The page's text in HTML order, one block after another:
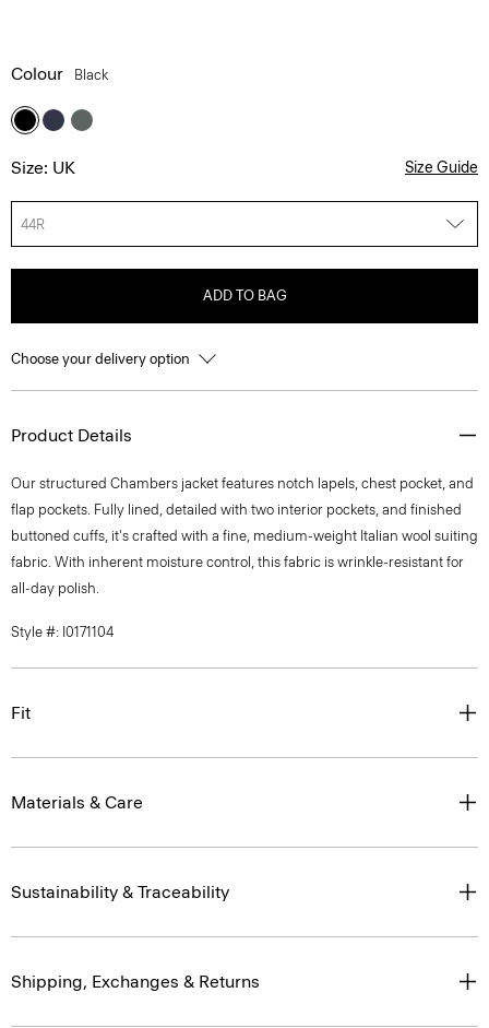
Colour Black
Size: UK Size Guide
44R
ADD TO BAG
Choose your delivery option
Product Details
Our structured Chambers jacket features notch lapels, chest pocket, and
flap pockets. Fully lined, detailed with two interior pockets, and finished
buttoned cuffs, it's crafted with a fine, medium-weight Italian wool suiting
fabric. With inherent moisture control, this fabric is wrinkle-resistant for
all-day polish.
Style #: I0171104
Fit
Materials & Care
Sustainability & Traceability
Shipping, Exchanges & Returns